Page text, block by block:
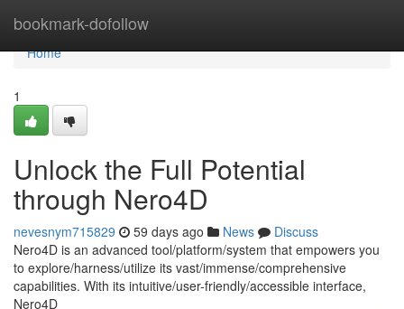
bookmark-dofollow
Home
Home
1
Unlock the Full Potential
through Nero4D
nevesnym715829 59 days ago News
Discuss
Nero4D is an advanced tool/platform/system that empowers you
to explore/harness/utilize its vast/immense/comprehensive
capabilities. With its intuitive/user-friendly/accessible interface,
Nero4D